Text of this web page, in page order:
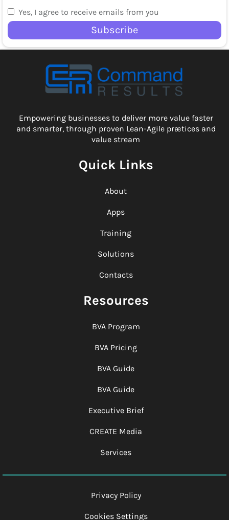
Yes, I agree to receive emails from you
Subscribe
Empowering businesses to deliver more value faster
and smarter, through proven Lean-Agile prætices and
value stream
Quick Links
About
Apps
Training
Solutions
Contacts
Resources
BVA Program
BVA Pricing
BVA Guide
BVA Guide
Executive Brief
CREATE Media
Services
Privacy Policy
Cookies Settings